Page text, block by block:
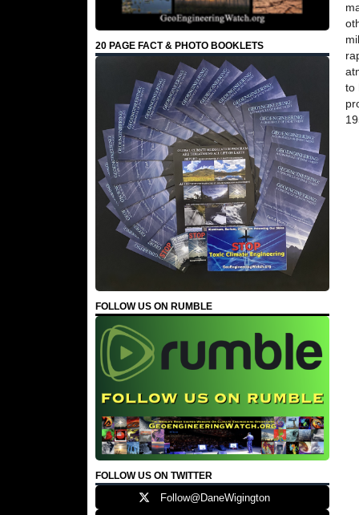
20 PAGE FACT & PHOTO BOOKLETS
FOLLOW US ON RUMBLE
FOLLOW US ON TWITTER
Follow@DaneWigington
to